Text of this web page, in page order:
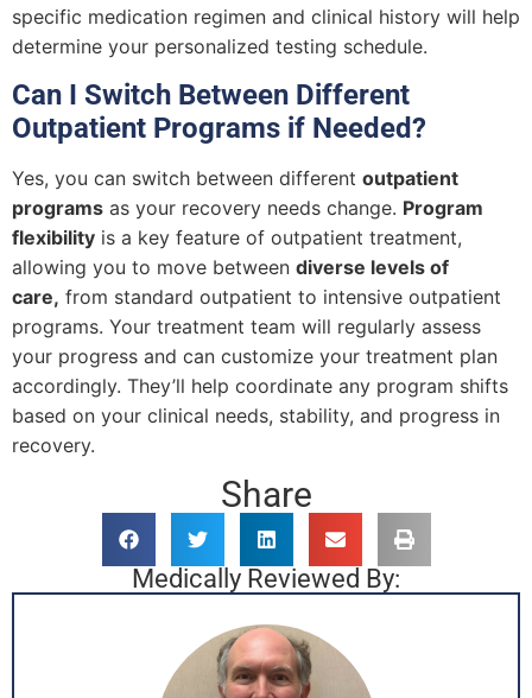
Share
Medically Reviewed By:
specific medication regimen and clinical history will help
determine your personalized testing schedule.
Can I Switch Between Different
Outpatient Programs if Needed?
Yes, you can switch between different outpatient
programs as your recovery needs change. Program
flexibility is a key feature of outpatient treatment,
allowing you to move between diverse levels of
care, from standard outpatient to intensive outpatient
programs. Your treatment team will regularly assess
your progress and can customize your treatment plan
accordingly. They’ll help coordinate any program shifts
based on your clinical needs, stability, and progress in
recovery.